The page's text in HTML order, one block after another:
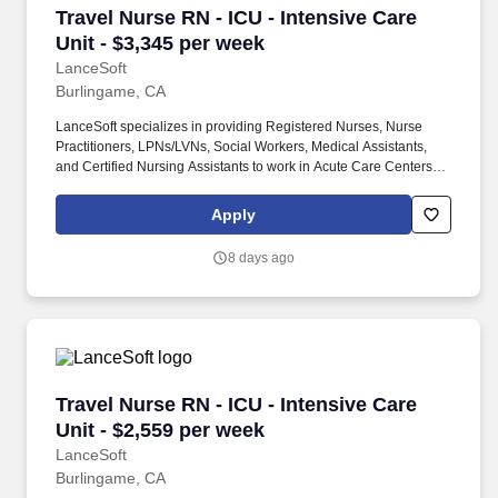
Travel Nurse RN - ICU - Intensive Care
Unit - $3,345 per week
LanceSoft
Travel Nurse RN - ICU - Intensive Care Unit -
Burlingame, CA
LanceSoft specializes in providing Registered Nurses, Nurse
Practitioners, LPNs/LVNs, Social Workers, Medical Assistants,
and Certified Nursing Assistants to work in Acute Care Centers,
Facilities, Behavioral Health Centers, Drug & Alcohol Facilities,
Home Health & Community Health, Urgent Care Clinics, and
career specialists takes the time to understand your needs and
Apply
8 days ago
Travel Nurse RN - ICU - Intensive Care
Unit - $2,559 per week
LanceSoft
Travel Nurse RN - ICU - Intensive Care Unit -
Burlingame, CA